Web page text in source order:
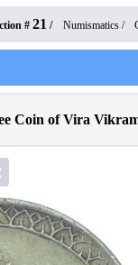
# 21 / Numismatics /
Coin of Vira